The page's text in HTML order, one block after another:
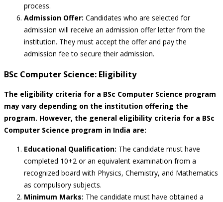
process.
Admission Offer: Candidates who are selected for
admission will receive an admission offer letter from the
institution. They must accept the offer and pay the
admission fee to secure their admission.
BSc Computer Science: Eligibility
The eligibility criteria for a BSc Computer Science program
may vary depending on the institution offering the
program. However, the general eligibility criteria for a BSc
Computer Science program in India are:
Educational Qualification: The candidate must have
completed 10+2 or an equivalent examination from a
recognized board with Physics, Chemistry, and Mathematics
as compulsory subjects.
Minimum Marks: The candidate must have obtained a